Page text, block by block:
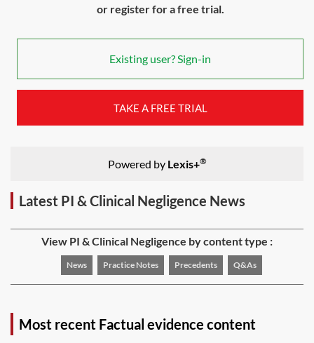
or register for a free trial.
Existing user? Sign-in
TAKE A FREE TRIAL
Powered by Lexis+®
Latest PI & Clinical Negligence News
View PI & Clinical Negligence by content type :
News Practice Notes Precedents Q&As
Most recent Factual evidence content